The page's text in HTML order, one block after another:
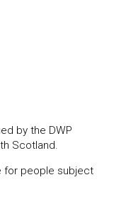
by the DWP
Scotland.
for people subject